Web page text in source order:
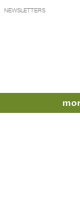
NEWSLETTERS